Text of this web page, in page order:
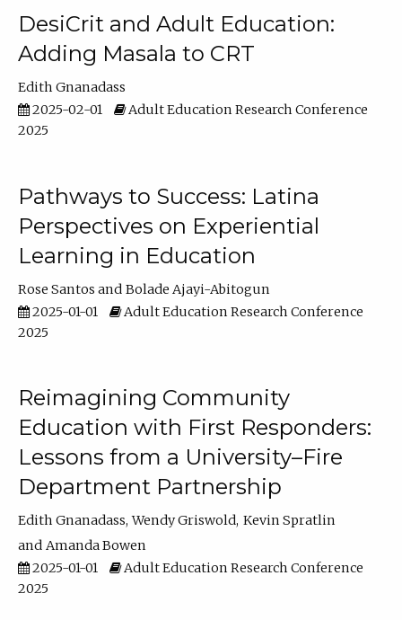
DesiCrit and Adult Education:
Adding Masala to CRT
Edith Gnanadass
2025-02-01
Adult Education Research Conference
2025
Pathways to Success: Latina
Perspectives on Experiential
Learning in Education
Rose Santos
Bolade Ajayi-Abitogun
2025-01-01
Adult Education Research Conference
2025
Reimagining Community
Education with First Responders:
Lessons from a University–Fire
Department Partnership
Edith Gnanadass Wendy Griswold Kevin Spratlin
Amanda Bowen
2025-01-01
Adult Education Research Conference
2025